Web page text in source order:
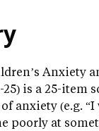
Anxiety
25) is a 25-item
anxiety (e.g.
poorly at